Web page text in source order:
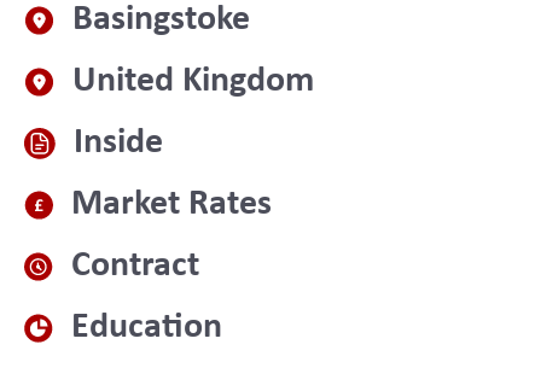
Basingstoke
United Kingdom
Inside
Market Rates
Contract
Education